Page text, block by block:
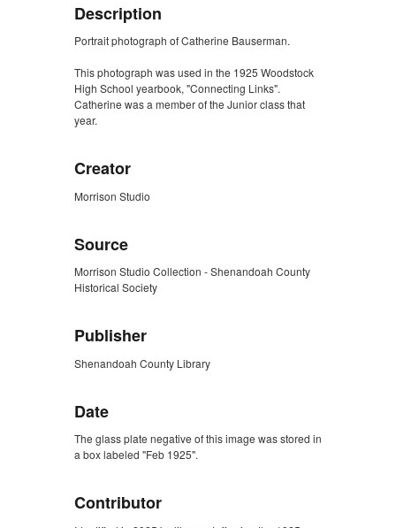
Description
Portrait photograph of Catherine Bauserman.
This photograph was used in the 1925 Woodstock
High School yearbook, "Connecting Links".
Catherine was a member of the Junior class that
year.
Creator
Morrison Studio
Source
Morrison Studio Collection - Shenandoah County
Historical Society
Publisher
Shenandoah County Library
Date
The glass plate negative of this image was stored in
a box labeled "Feb 1925".
Contributor